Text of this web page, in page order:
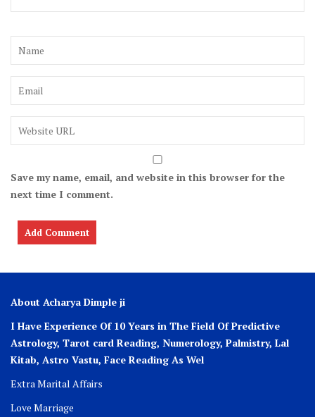
Save my name, email, and website in this browser for the
next time I comment.
About Acharya Dimple ji
I Have Experience Of 10 Years in The Field Of Predictive
Astrology, Tarot card Reading, Numerology, Palmistry, Lal
Kitab, Astro Vastu, Face Reading As Wel
Extra Marital Affairs
Love Marriage